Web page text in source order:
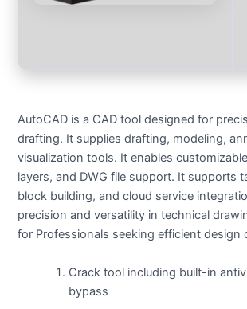
AutoCAD is a CAD tool designed for
drafting. It supplies drafting, modeling,
visualization tools. It enables
layers, and DWG file support. It supports
block building, and cloud service
precision and versatility in technical
for Professionals seeking efficient design
Crack tool including built-in
bypass